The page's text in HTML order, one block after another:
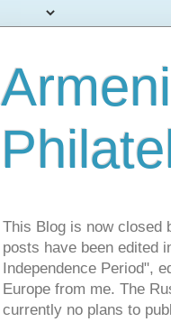
This Blog is now closed
posts have been edited
Independence Period",
Europe from me. The
currently no plans to